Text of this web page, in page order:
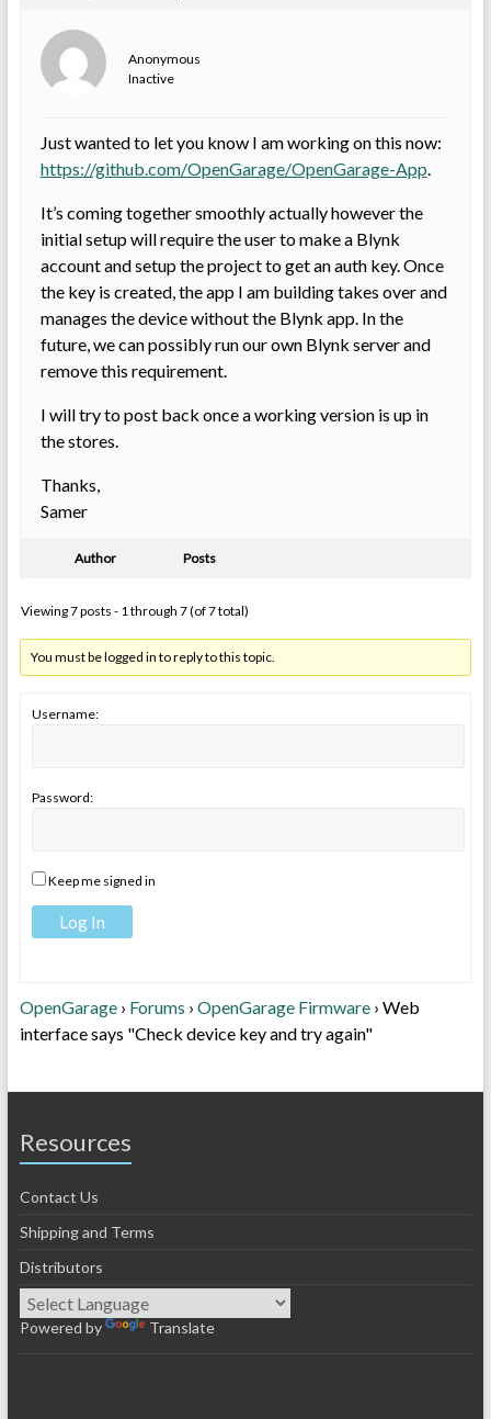
Anonymous
Inactive
Just wanted to let you know I am working on this now:
https://github.com/OpenGarage/OpenGarage-App.
It’s coming together smoothly actually however the
initial setup will require the user to make a Blynk
account and setup the project to get an auth key. Once
the key is created, the app I am building takes over and
manages the device without the Blynk app. In the
future, we can possibly run our own Blynk server and
remove this requirement.
I will try to post back once a working version is up in
the stores.
Thanks,
Samer
Author Posts
Viewing 7 posts - 1 through 7 (of 7 total)
You must be logged in to reply to this topic.
Username:
Password:
Keep me signed in
Log In
OpenGarage › Forums › OpenGarage Firmware › Web
interface says "Check device key and try again"
Resources
Contact Us
Shipping and Terms
Distributors
Powered by Translate